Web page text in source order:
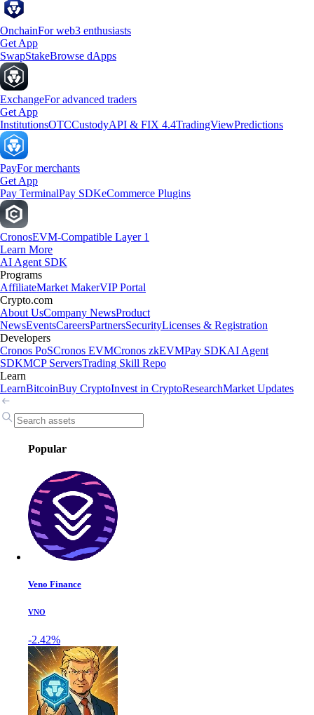
OnchainFor web3 enthusiasts
Get App
SwapStakeBrowse dApps
ExchangeFor advanced traders
Get App
InstitutionsOTCCustodyAPI & FIX 4.4TradingViewPredictions
PayFor merchants
Get App
Pay TerminalPay SDKeCommerce Plugins
CronosEVM-Compatible Layer 1
Learn More
AI Agent SDK
Programs
AffiliateMarket MakerVIP Portal
Crypto.com
About UsCompany NewsProduct
NewsEventsCareersPartnersSecurityLicenses & Registration
Developers
Cronos PoSCronos EVMCronos zkEVMPay SDKAI Agent
SDKMCP ServersTrading Skill Repo
Learn
LearnBitcoinBuy CryptoInvest in CryptoResearchMarket Updates
Popular
Veno Finance
VNO
-2.42%